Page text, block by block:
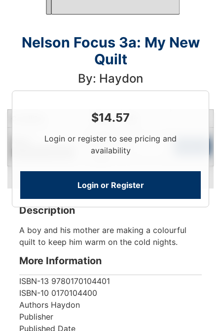
Nelson Focus 3a: My New
Quilt
By: Haydon
$14.57
Login or register to see pricing and
availability
Login or Register
Price Qty
Login
Description
A boy and his mother are making a colourful
quilt to keep him warm on the cold nights.
More Information
ISBN-13 9780170104401
ISBN-10 0170104400
Authors Haydon
Publisher
Published Date